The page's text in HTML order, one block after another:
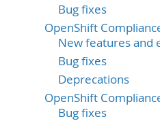
Bug fixes
OpenShift
New features and
Bug fixes
Deprecations
OpenShift
Bug fixes